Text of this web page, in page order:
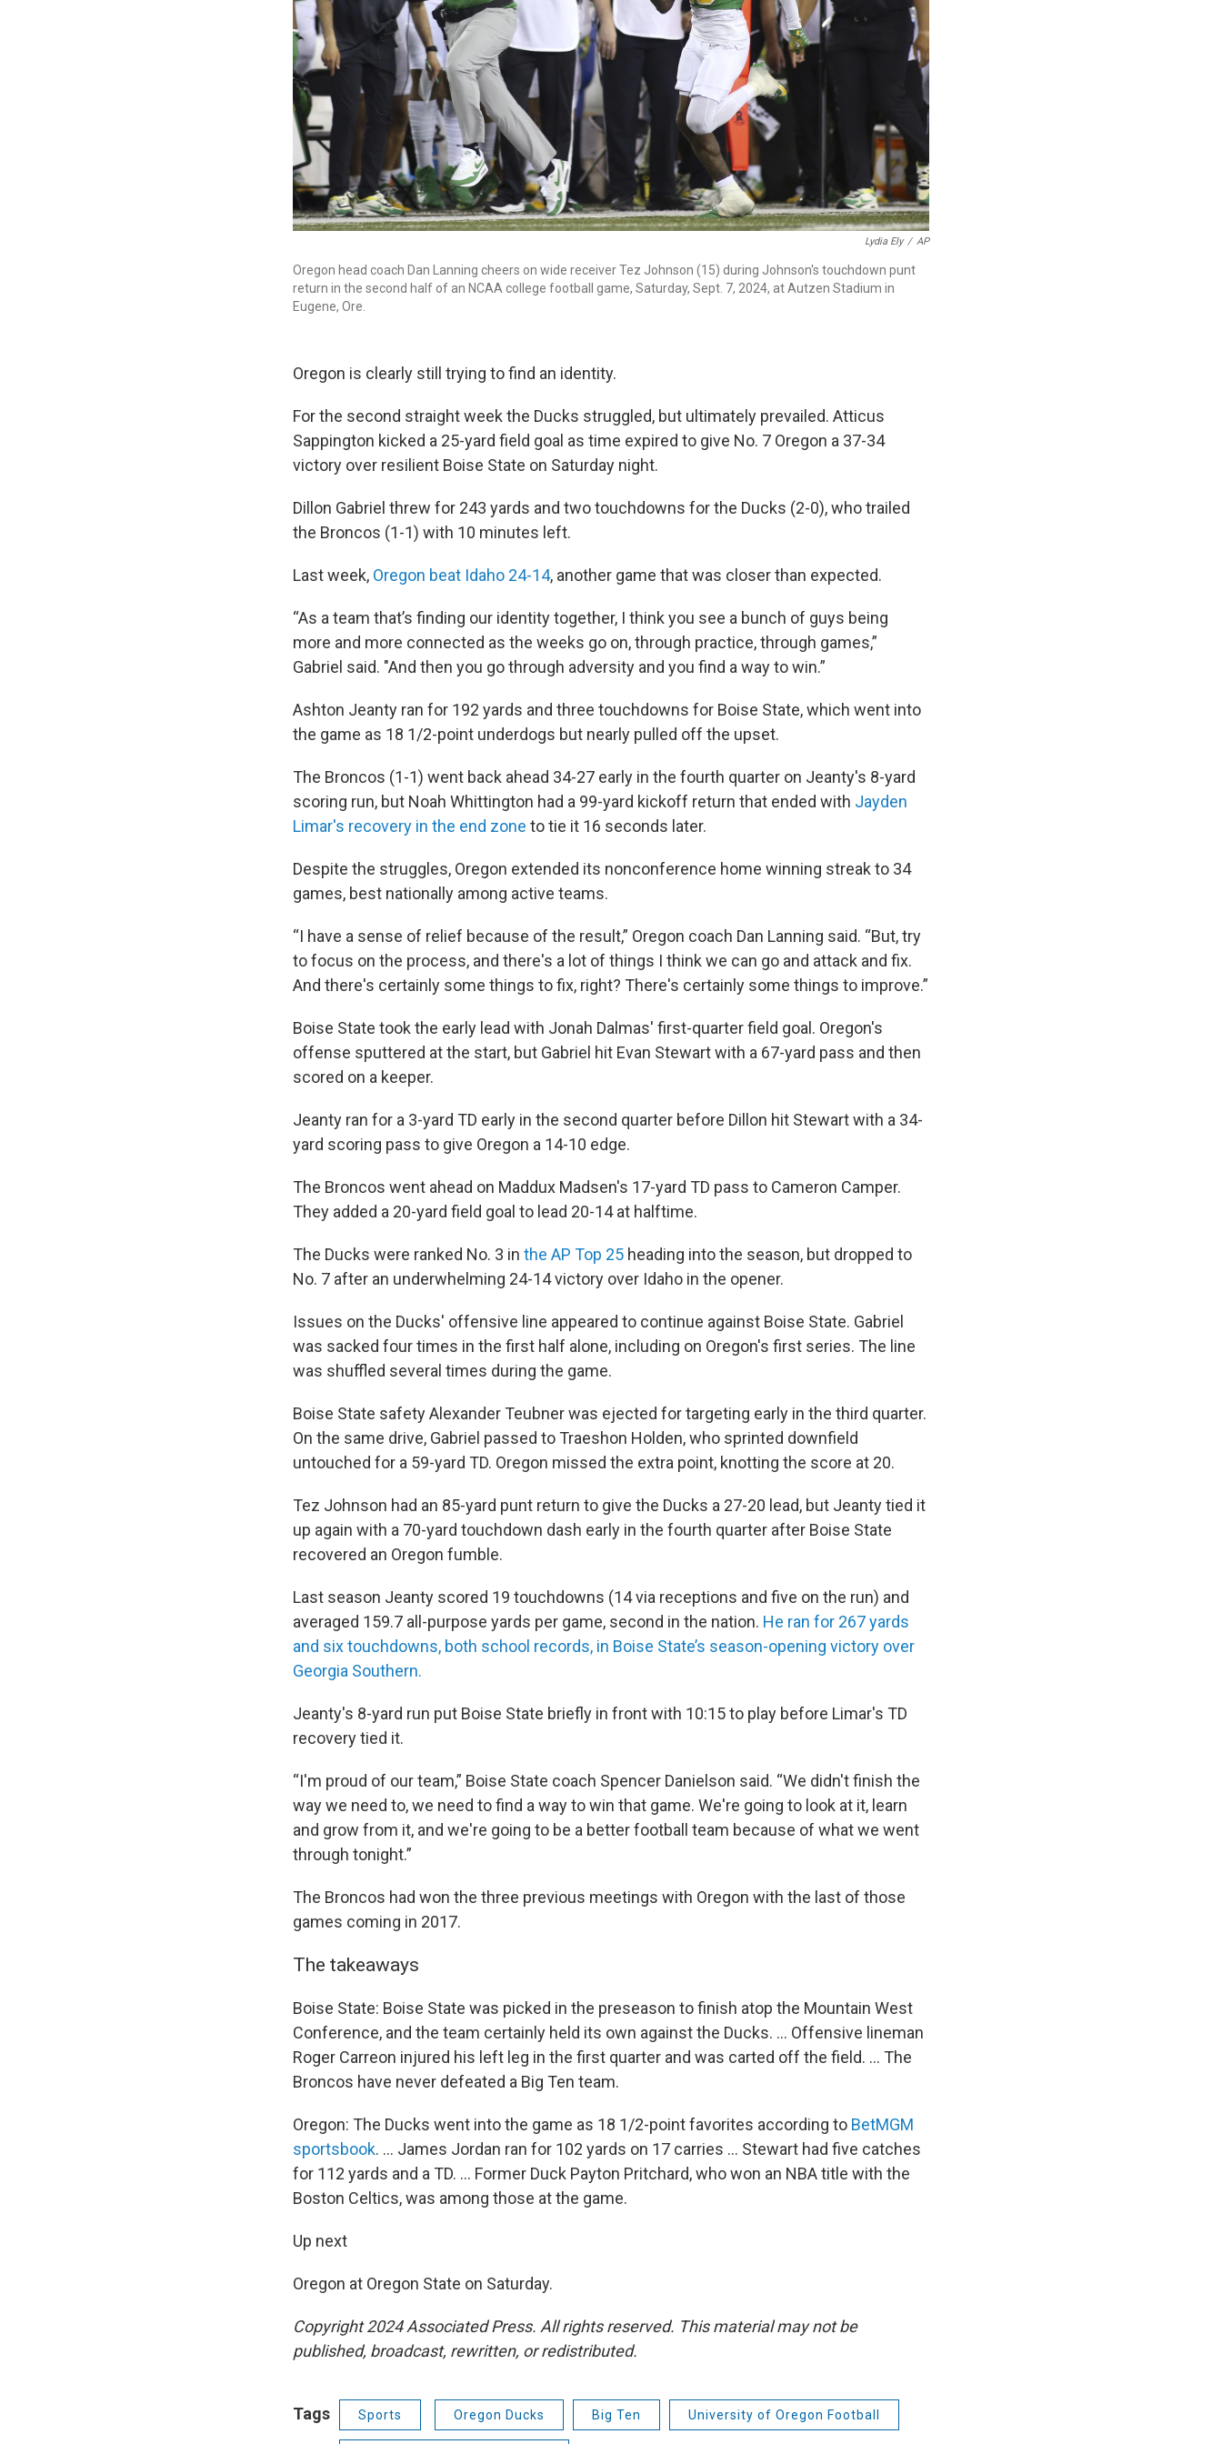
Lydia Ely / AP
Oregon head coach Dan Lanning cheers on wide receiver Tez Johnson (15) during Johnson's touchdown punt
return in the second half of an NCAA college football game, Saturday, Sept. 7, 2024, at Autzen Stadium in
Eugene, Ore.
Oregon is clearly still trying to find an identity.
For the second straight week the Ducks struggled, but ultimately prevailed. Atticus
Sappington kicked a 25-yard field goal as time expired to give No. 7 Oregon a 37-34
victory over resilient Boise State on Saturday night.
Dillon Gabriel threw for 243 yards and two touchdowns for the Ducks (2-0), who trailed
the Broncos (1-1) with 10 minutes left.
Last week, Oregon beat Idaho 24-14, another game that was closer than expected.
“As a team that’s finding our identity together, I think you see a bunch of guys being
more and more connected as the weeks go on, through practice, through games,”
Gabriel said. "And then you go through adversity and you find a way to win.”
Ashton Jeanty ran for 192 yards and three touchdowns for Boise State, which went into
the game as 18 1/2-point underdogs but nearly pulled off the upset.
The Broncos (1-1) went back ahead 34-27 early in the fourth quarter on Jeanty's 8-yard
scoring run, but Noah Whittington had a 99-yard kickoff return that ended with Jayden
Limar's recovery in the end zone to tie it 16 seconds later.
Despite the struggles, Oregon extended its nonconference home winning streak to 34
games, best nationally among active teams.
“I have a sense of relief because of the result,” Oregon coach Dan Lanning said. “But, try
to focus on the process, and there's a lot of things I think we can go and attack and fix.
And there's certainly some things to fix, right? There's certainly some things to improve.”
Boise State took the early lead with Jonah Dalmas' first-quarter field goal. Oregon's
offense sputtered at the start, but Gabriel hit Evan Stewart with a 67-yard pass and then
scored on a keeper.
Jeanty ran for a 3-yard TD early in the second quarter before Dillon hit Stewart with a 34-
yard scoring pass to give Oregon a 14-10 edge.
The Broncos went ahead on Maddux Madsen's 17-yard TD pass to Cameron Camper.
They added a 20-yard field goal to lead 20-14 at halftime.
The Ducks were ranked No. 3 in the AP Top 25 heading into the season, but dropped to
No. 7 after an underwhelming 24-14 victory over Idaho in the opener.
Issues on the Ducks' offensive line appeared to continue against Boise State. Gabriel
was sacked four times in the first half alone, including on Oregon's first series. The line
was shuffled several times during the game.
Boise State safety Alexander Teubner was ejected for targeting early in the third quarter.
On the same drive, Gabriel passed to Traeshon Holden, who sprinted downfield
untouched for a 59-yard TD. Oregon missed the extra point, knotting the score at 20.
Tez Johnson had an 85-yard punt return to give the Ducks a 27-20 lead, but Jeanty tied it
up again with a 70-yard touchdown dash early in the fourth quarter after Boise State
recovered an Oregon fumble.
Last season Jeanty scored 19 touchdowns (14 via receptions and five on the run) and
averaged 159.7 all-purpose yards per game, second in the nation. He ran for 267 yards
and six touchdowns, both school records, in Boise State’s season-opening victory over
Georgia Southern.
Jeanty's 8-yard run put Boise State briefly in front with 10:15 to play before Limar's TD
recovery tied it.
“I'm proud of our team,” Boise State coach Spencer Danielson said. “We didn't finish the
way we need to, we need to find a way to win that game. We're going to look at it, learn
and grow from it, and we're going to be a better football team because of what we went
through tonight.”
The Broncos had won the three previous meetings with Oregon with the last of those
games coming in 2017.
The takeaways
Boise State: Boise State was picked in the preseason to finish atop the Mountain West
Conference, and the team certainly held its own against the Ducks. ... Offensive lineman
Roger Carreon injured his left leg in the first quarter and was carted off the field. ... The
Broncos have never defeated a Big Ten team.
Oregon: The Ducks went into the game as 18 1/2-point favorites according to BetMGM
sportsbook. ... James Jordan ran for 102 yards on 17 carries ... Stewart had five catches
for 112 yards and a TD. ... Former Duck Payton Pritchard, who won an NBA title with the
Boston Celtics, was among those at the game.
Up next
Oregon at Oregon State on Saturday.
Copyright 2024 Associated Press. All rights reserved. This material may not be
published, broadcast, rewritten, or redistributed.
Tags Sports Oregon Ducks Big Ten University of Oregon Football